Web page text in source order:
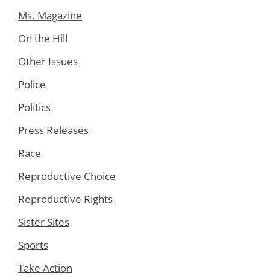
Ms. Magazine
On the Hill
Other Issues
Police
Politics
Press Releases
Race
Reproductive Choice
Reproductive Rights
Sister Sites
Sports
Take Action